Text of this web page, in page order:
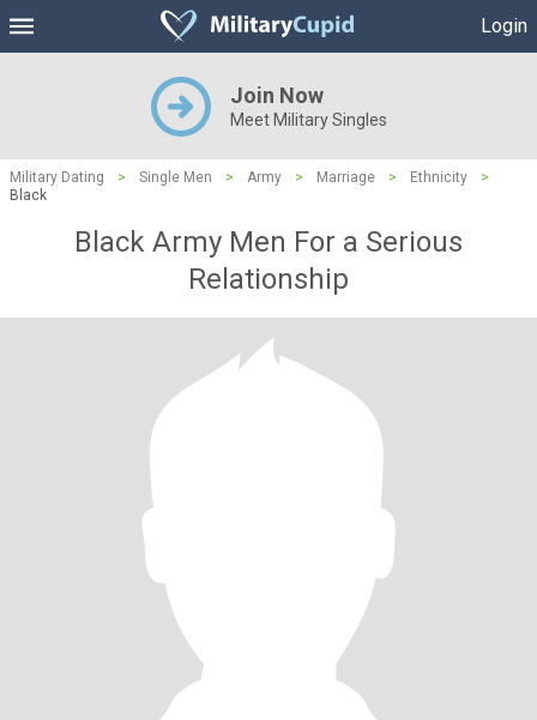
Login
Join Now
Meet Military Singles
Military Dating > Single Men > Army > Marriage > Ethnicity
>
Black
Black Army Men For a Serious
Relationship